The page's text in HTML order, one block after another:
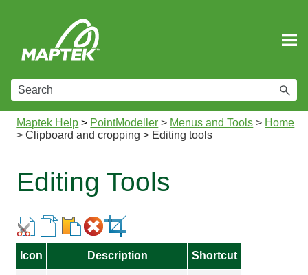
Maptek Help > PointModeller > Menus and Tools > Home
>Clipboard and cropping > Editing tools
Editing Tools
Icon Description Shortcut